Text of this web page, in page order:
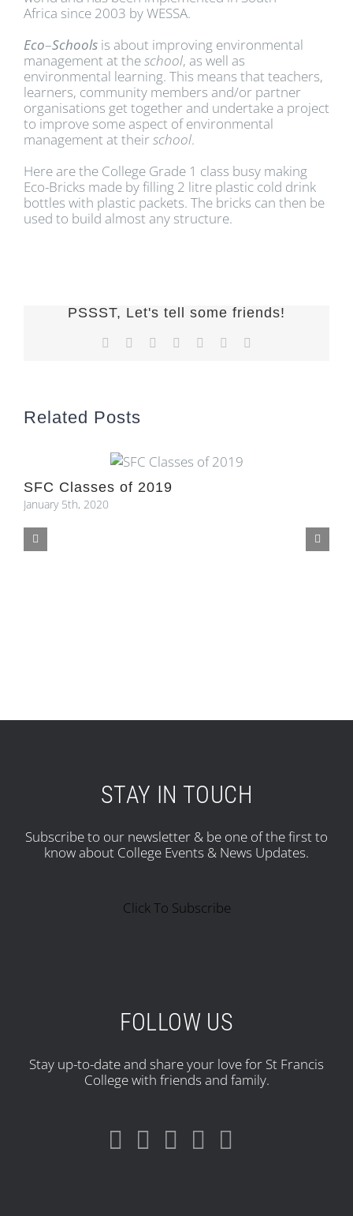
Africa since 2003 by WESSA.
Eco–Schools is about improving environmental
management at theschool, as well as
environmental learning. This means that teachers,
learners, community members and/or partner
organisations get together and undertake a project
to improve some aspect of environmental
management at theirschool.
Here are the College Grade 1 class busy making
Eco-Bricks made by filling 2 litre plastic cold drink
bottles with plastic packets. The bricks can then be
used to build almost any structure.
PSSST, Let's tell some friends!
Facebook Reddit LinkedIn
TumblrPinterest
Related Posts
SFC Classes of 2019
January 5th, 2020
STAY IN TOUCH
Subscribe to our newsletter & be one of the first to
know about College Events & News Updates.
Click To Subscribe
FOLLOW US
Stay up-to-date and share your love for St Francis
College with friends and family.